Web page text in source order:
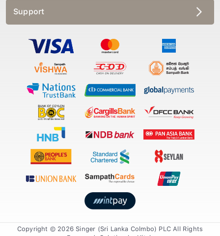
Support
Copyright © 2026 Singer (Sri Lanka Colmbo) PLC All Rights